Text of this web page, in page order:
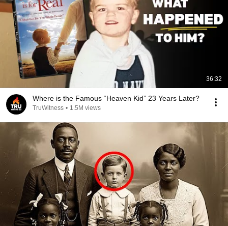
36:32
Where is the Famous “Heaven Kid” 23 Years Later?
TruWitness • 1.5M views